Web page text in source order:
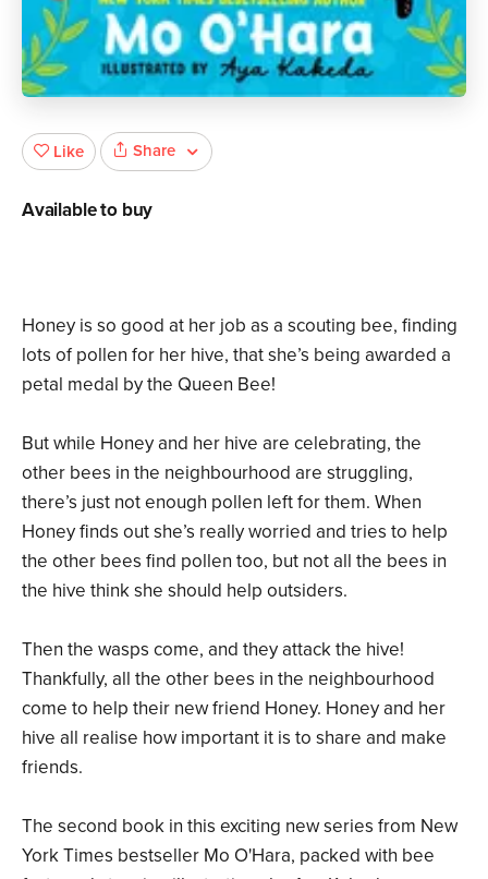
Honey is so good at her job as a scouting bee, finding
lots of pollen for her hive, that she’s being awarded a
petal medal by the Queen Bee!
But while Honey and her hive are celebrating, the
other bees in the neighbourhood are struggling,
there’s just not enough pollen left for them. When
Honey finds out she’s really worried and tries to help
the other bees find pollen too, but not all the bees in
the hive think she should help outsiders.
Then the wasps come, and they attack the hive!
Thankfully, all the other bees in the neighbourhood
come to help their new friend Honey. Honey and her
hive all realise how important it is to share and make
friends.
The second book in this exciting new series from New
York Times bestseller Mo O'Hara, packed with bee
Like Share
Available to buy